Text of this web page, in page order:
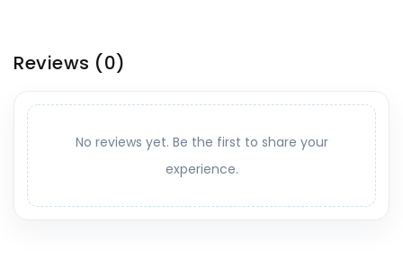
Reviews (0)
No reviews yet. Be the first to share your
experience.